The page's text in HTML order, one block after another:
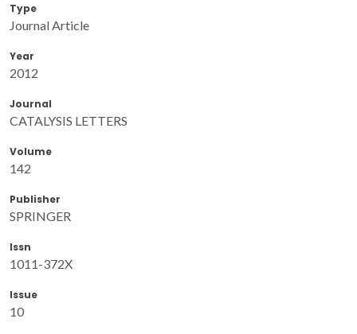
Type
Journal Article
Year
2012
Journal
CATALYSIS LETTERS
Volume
142
Publisher
SPRINGER
Issn
1011-372X
Issue
10